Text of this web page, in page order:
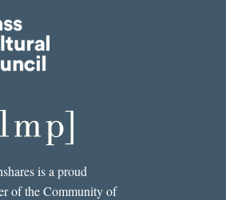
is a proud
of the Community of